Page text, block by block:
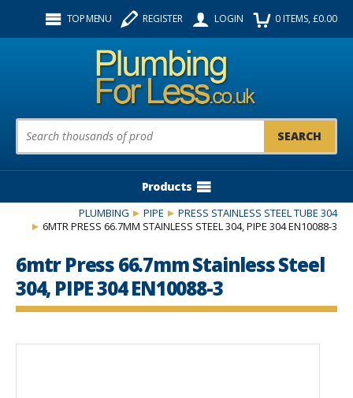
TOP MENU REGISTER LOGIN 0ITEMS, £0.00
Product Search:
Products
PLUMBING PIPE
PRESS STAINLESS STEEL TUBE 304
6MTR PRESS 66.7MM STAINLESS STEEL 304, PIPE 304 EN10088-3
6mtr Press 66.7mm Stainless Steel
304, PIPE 304 EN10088-3
Follow us: